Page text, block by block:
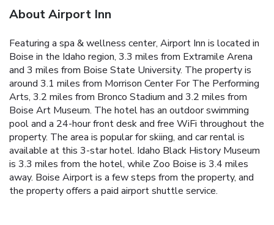
About Airport Inn
Featuring a spa & wellness center, Airport Inn is located in
Boise in the Idaho region, 3.3 miles from Extramile Arena
and 3 miles from Boise State University. The property is
around 3.1 miles from Morrison Center For The Performing
Arts, 3.2 miles from Bronco Stadium and 3.2 miles from
Boise Art Museum. The hotel has an outdoor swimming
pool and a 24-hour front desk and free WiFi throughout the
property. The area is popular for skiing, and car rental is
available at this 3-star hotel. Idaho Black History Museum
is 3.3 miles from the hotel, while Zoo Boise is 3.4 miles
away. Boise Airport is a few steps from the property, and
the property offers a paid airport shuttle service.